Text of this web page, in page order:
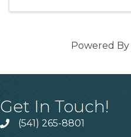
Powered By
Get In Touch!
(541) 265-8801